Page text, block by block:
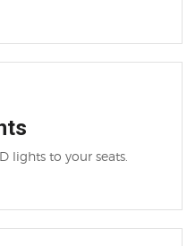
lights to your seats.